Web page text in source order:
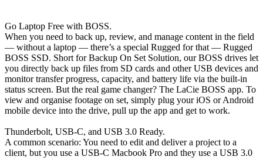
Go Laptop Free with BOSS.
When you need to back up, review, and manage content in the field
— without a laptop — there’s a special Rugged for that — Rugged
BOSS SSD. Short for Backup On Set Solution, our BOSS drives let
you directly back up files from SD cards and other USB devices and
monitor transfer progress, capacity, and battery life via the built-in
status screen. But the real game changer? The LaCie BOSS app. To
view and organise footage on set, simply plug your iOS or Android
mobile device into the drive, pull up the app and get to work.
Thunderbolt, USB-C, and USB 3.0 Ready.
A common scenario: You need to edit and deliver a project to a
client, but you use a USB-C Macbook Pro and they use a USB 3.0